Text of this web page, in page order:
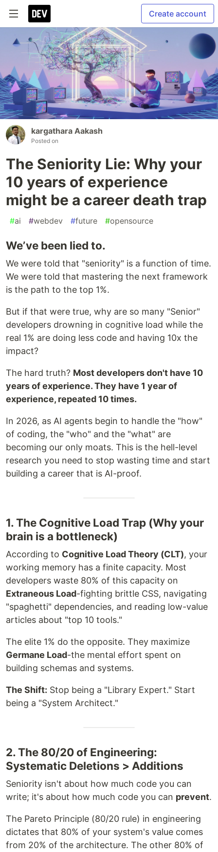
Create account
kargathara Aakash
Posted on
The Seniority Lie: Why your
10 years of experience
might be a career death trap
#ai #webdev #future #opensource
We’ve been lied to.
We were told that "seniority" is a function of time.
We were told that mastering the next framework
is the path to the top 1%.
But if that were true, why are so many "Senior"
developers drowning in cognitive load while the
real 1% are doing less code and having 10x the
impact?
The hard truth? Most developers don't have 10
years of experience. They have 1 year of
experience, repeated 10 times.
In 2026, as AI agents begin to handle the "how"
of coding, the "who" and the "what" are
becoming our only moats. This is the hell-level
research you need to stop wasting time and start
building a career that is AI-proof.
1. The Cognitive Load Trap (Why your
brain is a bottleneck)
According to Cognitive Load Theory (CLT), your
working memory has a finite capacity. Most
developers waste 80% of this capacity on
Extraneous Load-fighting brittle CSS, navigating
"spaghetti" dependencies, and reading low-value
articles about "top 10 tools."
The elite 1% do the opposite. They maximize
Germane Load-the mental effort spent on
building schemas and systems.
The Shift: Stop being a "Library Expert." Start
being a "System Architect."
2. The 80/20 of Engineering:
Systematic Deletions > Additions
Seniority isn't about how much code you can
write; it's about how much code you can prevent.
The Pareto Principle (80/20 rule) in engineering
dictates that 80% of your system's value comes
from 20% of the architecture. The other 80% of